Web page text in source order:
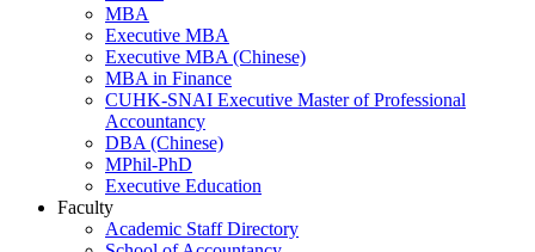
MBA
Executive MBA
Executive MBA (Chinese)
MBA in Finance
CUHK-SNAI Executive Master of Professional
Accountancy
DBA (Chinese)
MPhil-PhD
Executive Education
Faculty
Academic Staff Directory